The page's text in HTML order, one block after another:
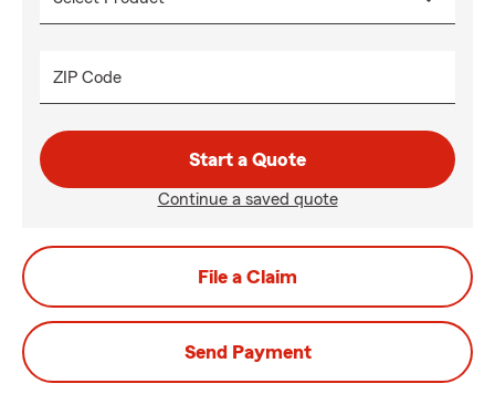
ZIP Code
Start a Quote
Continue a saved quote
File a Claim
Send Payment